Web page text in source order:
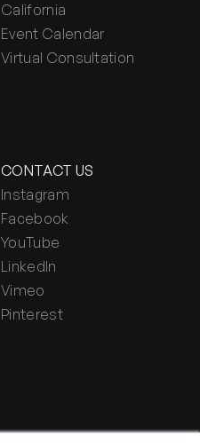
California
Event Calendar
Virtual Consultation
CONTACT US
Instagram
Facebook
YouTube
LinkedIn
Vimeo
Pinterest